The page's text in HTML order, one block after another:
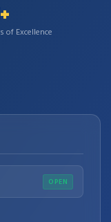
of Excellence
OPEN